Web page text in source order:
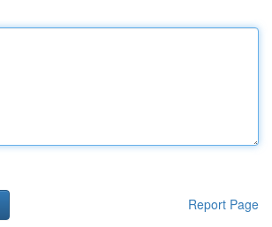
Report Page